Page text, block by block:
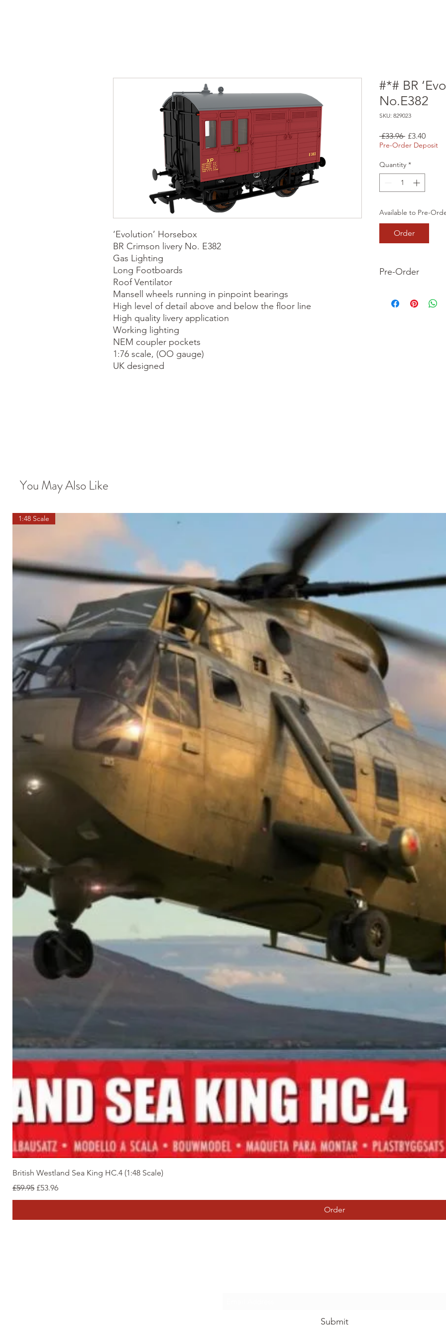
‘Evolution’ Horsebox
BR Crimson livery No. E382
Gas Lighting
Long Footboards
Roof Ventilator
Mansell wheels running in pinpoint bearings
High level of detail above and below the floor line
High quality livery application
Working lighting
NEM coupler pockets
1:76 scale, (OO gauge)
UK designed
#*# BR
No.E382
SKU: 829023
£33.96 Regular
Price
£3.40Sale
Price
Pre-Order Deposit
Quantity *
Available to Pre-
Order
Pre-Order
your order now
You May Also Like
1:48 Scale
British Westland Sea King HC.4 (1:48 Scale)
Regular Price
£59.95 Sale Price
£53.96
Order
Submit